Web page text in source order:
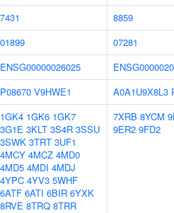
7431
8859
01899
07281
ENSG00000026025
P08670 V9HWE1 A0A1U9X8L3
1GK4 1GK6 1GK7
3G1E 3KLT 3S4R 3SSU
3SWK 3TRT 3UF1
4MCY 4MCZ 4MD0
4MD5 4MDI 4MDJ
4YPC 4YV3 5WHF
6ATF 6ATI 6BIR 6YXK
8RVE 8TRQ 8TRR
7XRB 8YCM
9ER2 9FD2